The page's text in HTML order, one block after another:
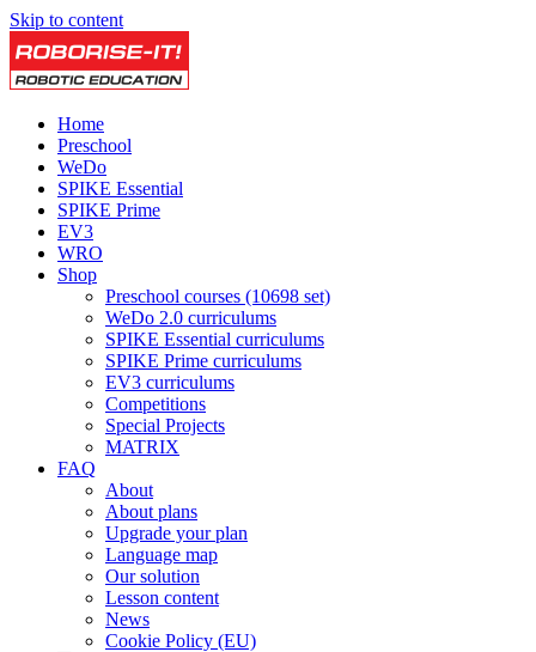
Skip to content
Home
Preschool
WeDo
SPIKE Essential
SPIKE Prime
EV3
WRO
Shop
Preschool courses (10698 set)
WeDo 2.0 curriculums
SPIKE Essential curriculums
SPIKE Prime curriculums
EV3 curriculums
Competitions
Special Projects
MATRIX
FAQ
About
About plans
Upgrade your plan
Language map
Our solution
Lesson content
News
Cookie Policy (EU)